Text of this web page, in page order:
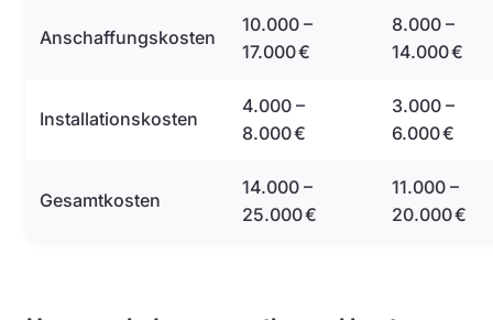
Anschaffungskosten
10.000 –
17.000 €
8.000 –
14.000 €
Installationskosten
4.000 –
8.000 €
3.000 –
6.000 €
Gesamtkosten
14.000 –
25.000 €
11.000 –
20.000 €